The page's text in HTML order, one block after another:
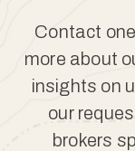
Contact
more about
insights on
our
brokers